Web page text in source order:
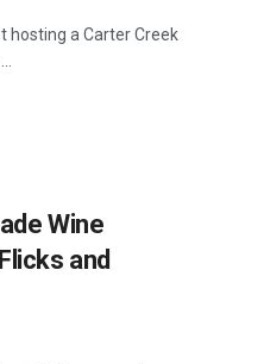
hosting a Carter Creek
Wine
and